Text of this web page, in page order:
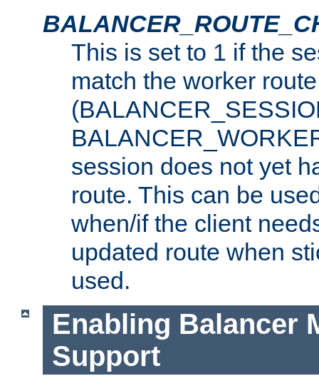
This is set to 1 if the
match the worker route
session does not yet
route. This can be
when/if the client
updated route when
used.
Enabling Balancer
Support